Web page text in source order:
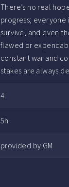
There’s no real
progress; everyone
survive, and even
flawed or
constant war and
stakes are always
4
5h
provided by GM